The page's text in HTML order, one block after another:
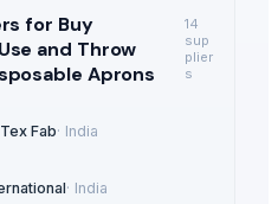
for Buy
and Throw
Aprons
14
sup
plier
s
Fab· India
· India